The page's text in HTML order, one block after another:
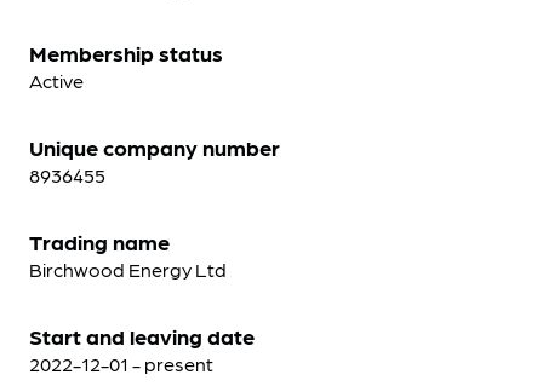
Membership status
Active
Unique company number
8936455
Trading name
Birchwood Energy Ltd
Start and leaving date
2022-12-01 - present